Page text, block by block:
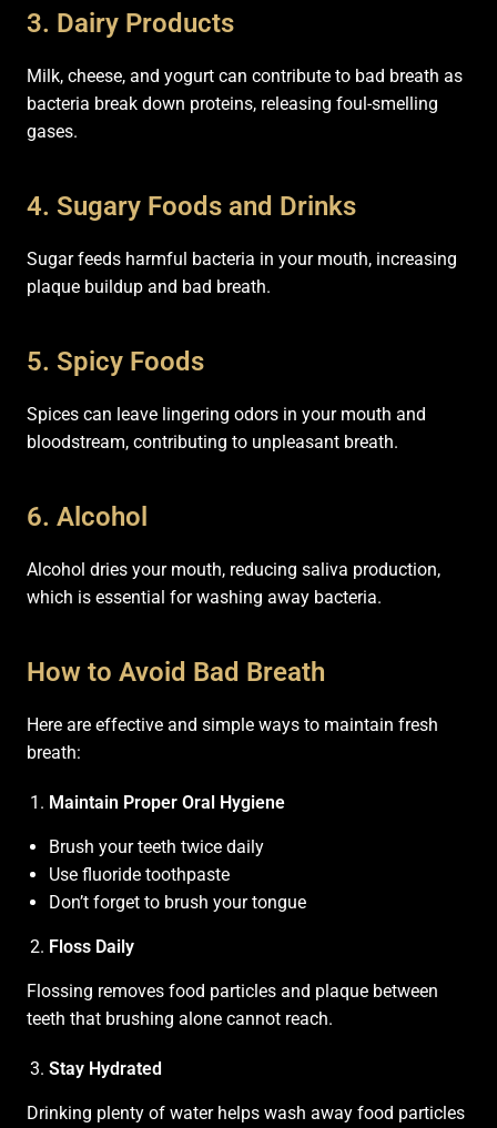
3. Dairy Products
Milk, cheese, and yogurt can contribute to bad breath as
bacteria break down proteins, releasing foul-smelling
gases.
4. Sugary Foods and Drinks
Sugar feeds harmful bacteria in your mouth, increasing
plaque buildup and bad breath.
5. Spicy Foods
Spices can leave lingering odors in your mouth and
bloodstream, contributing to unpleasant breath.
6. Alcohol
Alcohol dries your mouth, reducing saliva production,
which is essential for washing away bacteria.
How to Avoid Bad Breath
Here are effective and simple ways to maintain fresh
breath:
Maintain Proper Oral Hygiene
Brush your teeth twice daily
Use fluoride toothpaste
Don’t forget to brush your tongue
Floss Daily
Flossing removes food particles and plaque between
teeth that brushing alone cannot reach.
Stay Hydrated
Drinking plenty of water helps wash away food particles